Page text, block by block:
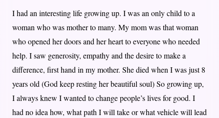
I had an interesting life growing up. I was an only child to a
woman who was mother to many. My mom was that woman
who opened her doors and her heart to everyone who needed
help. I saw generosity, empathy and the desire to make a
difference, first hand in my mother. She died when I was just 8
years old (God keep resting her beautiful soul) So growing up,
I always knew I wanted to change people’s lives for good. I
had no idea how, what path I will take or what vehicle will lead